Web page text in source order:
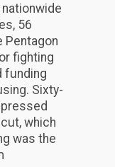
56
Pentagon
fighting
funding
Sixty-
which
was the